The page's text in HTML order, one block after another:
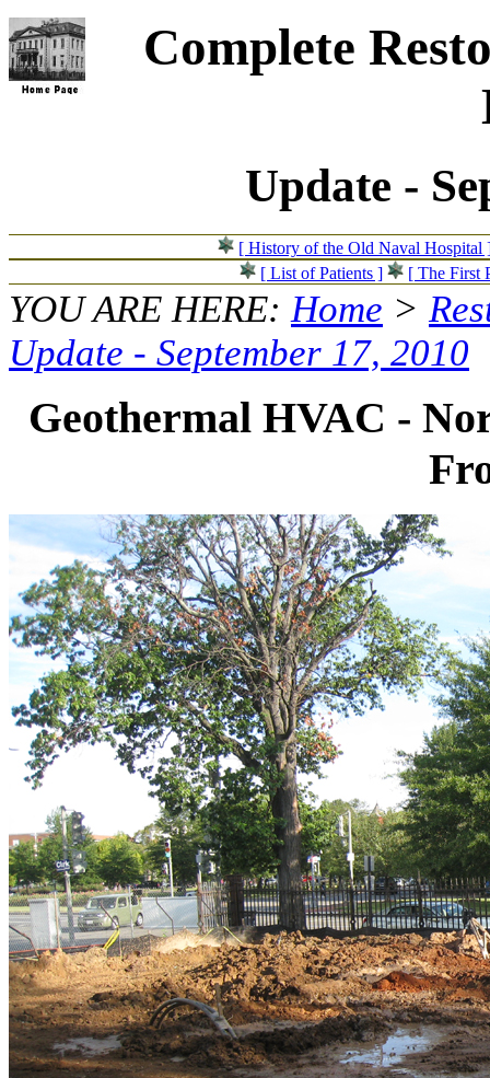
Complete
Update -
[ History of the Old Naval Hospital
[ List of Patients ]
[ The First
YOU ARE HERE:Home >
Update - September 17, 2010
Geothermal HVAC -